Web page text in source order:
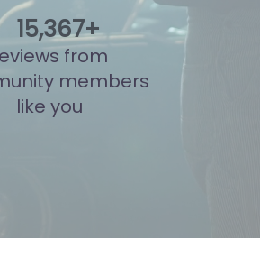
15,872+
from
members
like you